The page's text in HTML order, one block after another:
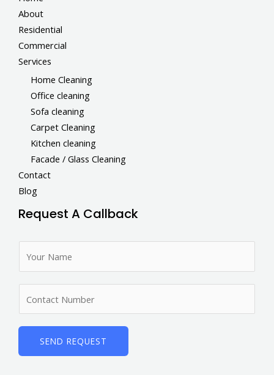
About
Residential
Commercial
Services
Home Cleaning
Office cleaning
Sofa cleaning
Carpet Cleaning
Kitchen cleaning
Facade / Glass Cleaning
Contact
Blog
Request A Callback
*
e
SEND REQUEST